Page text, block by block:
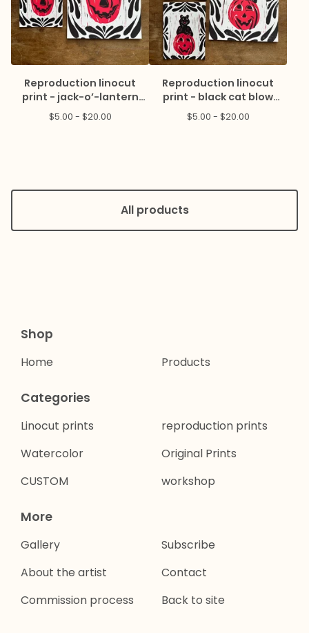
Reproduction linocut
print - jack-o’-lantern
blow mold
$5.00 - $20.00
Reproduction linocut
print - black cat blow
mold
$5.00 - $20.00
All products
Shop
Home Products
Categories
Linocut prints
Watercolor
CUSTOM
reproduction prints
Original Prints
workshop
More
Gallery
About the artist
Commission process
Subscribe
Contact
Back to site